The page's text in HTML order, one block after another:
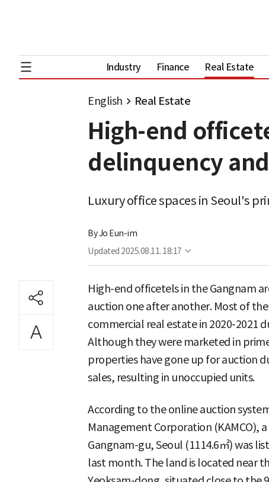
Industry Finance Real Estate
English Real Estate
High-end
delinquency
Luxury office spaces in Seoul's
ByJo Eun-im
Updated 2025.08.11. 18:17
High-end officetels in the Gangnam
auction one after another. Most of
commercial real estate in 2020-2021
Although they were marketed in
properties have gone up for auction
sales, resulting in unoccupied units.
According to the online auction
Management Corporation (KAMCO),
Gangnam-gu, Seoul (1114.6㎡) was
last month. The land is located near